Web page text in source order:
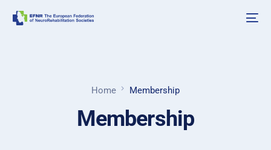
Home Membership
Membership